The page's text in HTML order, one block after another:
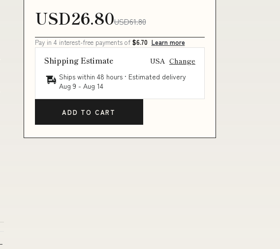
USD26.80USD61.80
Pay in 4 interest-free payments of $6.70 Learn more
Shipping Estimate USA Change
Ships within 48 hours · Estimated delivery
Aug 9 - Aug 14
ADD TO CART